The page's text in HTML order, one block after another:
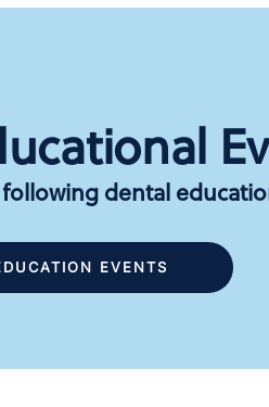
dental
EVENTS